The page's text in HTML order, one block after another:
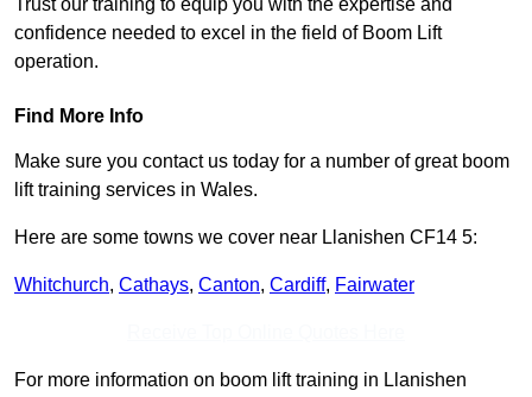
Trust our training to equip you with the expertise and
confidence needed to excel in the field of Boom Lift
operation.
Find More Info
Make sure you contact us today for a number of great boom
lift training services in Wales.
Here are some towns we cover near Llanishen CF14 5:
Whitchurch, Cathays, Canton, Cardiff, Fairwater
For more information on boom lift training in Llanishen